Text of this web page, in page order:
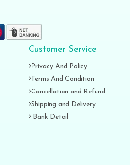
Customer Service
Privacy And Policy
Terms And Condition
Cancellation and Refund
Shipping and Delivery
Bank Detail